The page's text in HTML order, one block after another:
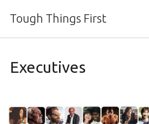
Tough Things First
Executives